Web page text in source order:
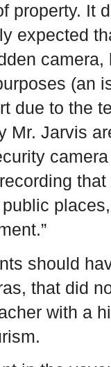
property. It
expected
(an
due to the
Mr. Jarvis
should
that did
with a